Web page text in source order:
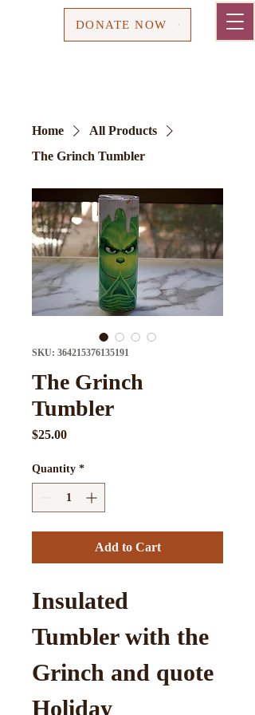
DONATE NOW
Home
All Products
The Grinch Tumbler
SKU: 364215376135191
The Grinch
Tumbler
$25.00Price
Quantity *
Add to Cart
Insulated
Tumbler with the
Grinch and quote
Holiday